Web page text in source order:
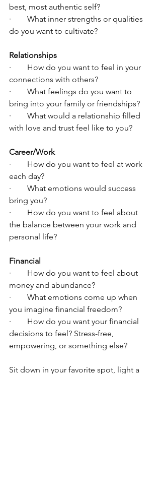
best, most authentic self?
·        What inner strengths or qualities
do you want to cultivate?
Relationships
·        How do you want to feel in your
connections with others?
·        What feelings do you want to
bring into your family or friendships?
·        What would a relationship filled
with love and trust feel like to you?
Career/Work
·        How do you want to feel at work
each day?
·        What emotions would success
bring you?
·        How do you want to feel about
the balance between your work and
personal life?
Financial
·        How do you want to feel about
money and abundance?
·        What emotions come up when
you imagine financial freedom?
·        How do you want your financial
decisions to feel? Stress-free,
empowering, or something else?
Sit down in your favorite spot, light a